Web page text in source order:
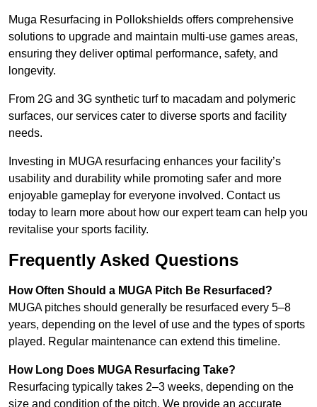
Muga Resurfacing in Pollokshields offers comprehensive
solutions to upgrade and maintain multi-use games areas,
ensuring they deliver optimal performance, safety, and
longevity.
From 2G and 3G synthetic turf to macadam and polymeric
surfaces, our services cater to diverse sports and facility
needs.
Investing in MUGA resurfacing enhances your facility’s
usability and durability while promoting safer and more
enjoyable gameplay for everyone involved. Contact us
today to learn more about how our expert team can help you
revitalise your sports facility.
Frequently Asked Questions
How Often Should a MUGA Pitch Be Resurfaced?
MUGA pitches should generally be resurfaced every 5–8
years, depending on the level of use and the types of sports
played. Regular maintenance can extend this timeline.
How Long Does MUGA Resurfacing Take?
Resurfacing typically takes 2–3 weeks, depending on the
size and condition of the pitch. We provide an accurate